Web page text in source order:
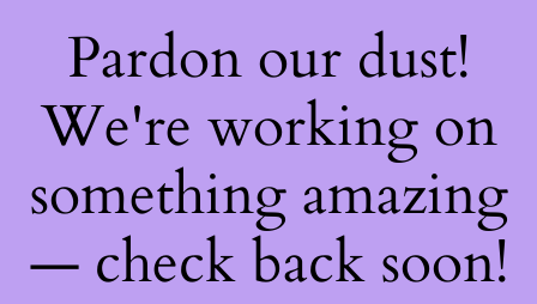
Pardon our dust!
We're working on
something amazing
— check back soon!